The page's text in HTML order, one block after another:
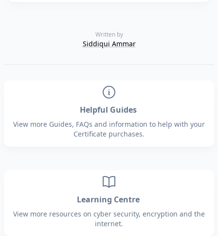
Written by
Siddiqui Ammar
Helpful Guides
View more Guides, FAQs and information to help with your
Certificate purchases.
Learning Centre
View more resources on cyber security, encryption and the
internet.